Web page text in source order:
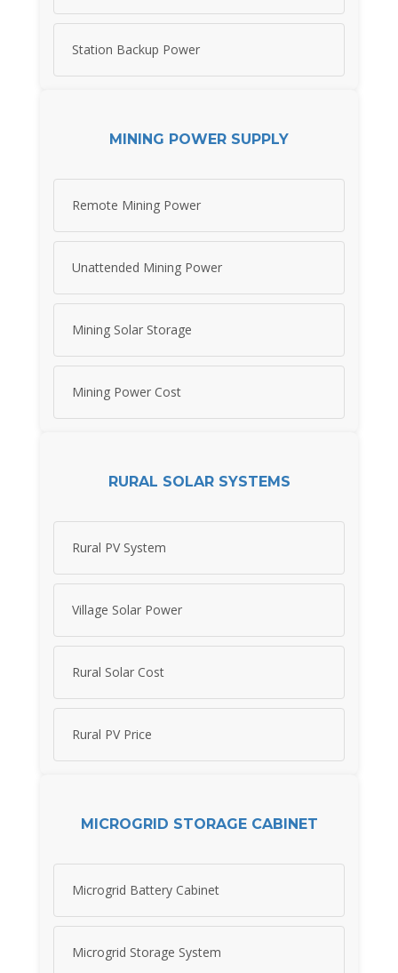
Station Backup Power
MINING POWER SUPPLY
Remote Mining Power
Unattended Mining Power
Mining Solar Storage
Mining Power Cost
RURAL SOLAR SYSTEMS
Rural PV System
Village Solar Power
Rural Solar Cost
Rural PV Price
MICROGRID STORAGE CABINET
Microgrid Battery Cabinet
Microgrid Storage System